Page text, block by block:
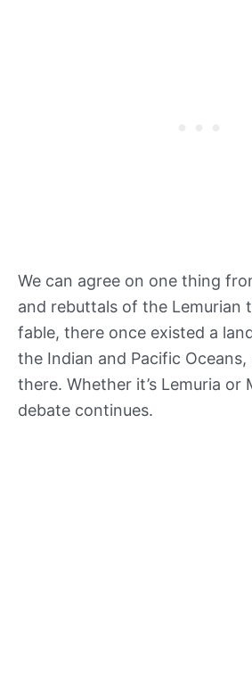
We can agree on one thing
and rebuttals of the Lemurian
fable, there once existed a
the Indian and Pacific Oceans,
there. Whether it’s Lemuria or
debate continues.